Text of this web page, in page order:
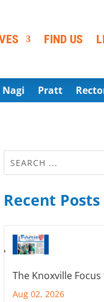
FIND US
Nagi Pratt
Recent Posts
The Knoxville
Aug 02, 2026